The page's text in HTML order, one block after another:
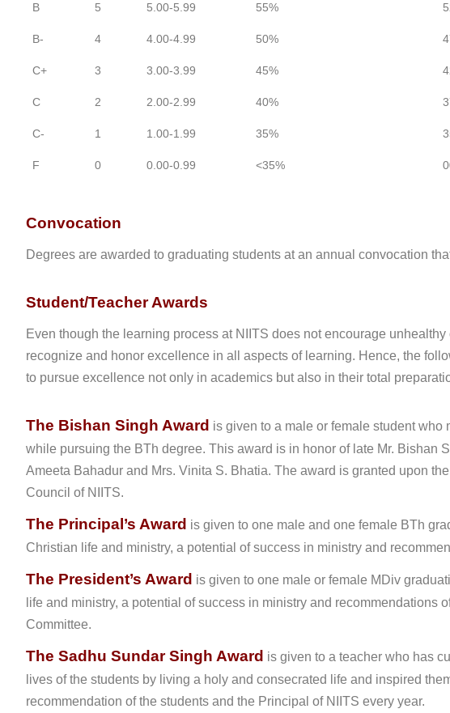
B 5 5.00-5.99 55%
B- 4 4.00-4.99 50%
C+ 3 3.00-3.99 45%
C 2 2.00-2.99 40%
C- 1 1.00-1.99 35%
F 0 0.00-0.99 <35%
Convocation
Degrees are awarded to graduating students at an annual convocation
Student/Teacher Awards
Even though the learning process at NIITS does not encourage
recognize and honor excellence in all aspects of learning. Hence, the
to pursue excellence not only in academics but also in their total
The Bishan Singh Award is given to a male or female student
while pursuing the BTh degree. This award is in honor of late Mr. Bishan
Ameeta Bahadur and Mrs. Vinita S. Bhatia. The award is granted upon
Council of NIITS.
The Principal’s Award is given to one male and one female BTh
Christian life and ministry, a potential of success in ministry and
The President’s Award is given to one male or female MDiv
life and ministry, a potential of success in ministry and recommendations
Committee.
The Sadhu Sundar Singh Award is given to a teacher who has
lives of the students by living a holy and consecrated life and inspired
recommendation of the students and the Principal of NIITS every year.